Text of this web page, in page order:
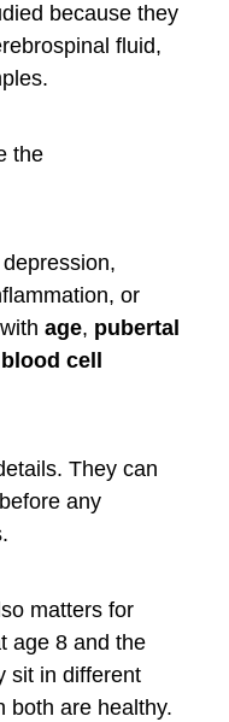
because they
fluid,
the
or
age, pubertal
blood cell
They can
any
matters for
age 8 and the
sit in different
both are healthy.